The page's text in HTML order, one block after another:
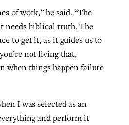
of work,” he said. “The
needs biblical truth. The
to get it, as it guides us to
not living that,
when things happen failure
I was selected as an
and perform it